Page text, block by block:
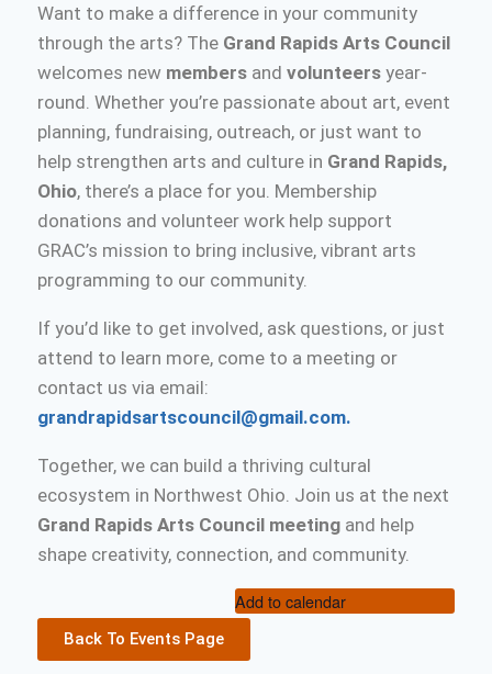
Want to make a difference in your community
through the arts? The Grand Rapids Arts Council
welcomes new members and volunteers year-
round. Whether you’re passionate about art, event
planning, fundraising, outreach, or just want to
help strengthen arts and culture in Grand Rapids,
Ohio, there’s a place for you. Membership
donations and volunteer work help support
GRAC’s mission to bring inclusive, vibrant arts
programming to our community.
If you’d like to get involved, ask questions, or just
attend to learn more, come to a meeting or
contact us via email:
grandrapidsartscouncil@gmail.com.
Together, we can build a thriving cultural
ecosystem in Northwest Ohio. Join us at the next
Grand Rapids Arts Council meeting and help
shape creativity, connection, and community.
Add to calendar
Back To Events Page